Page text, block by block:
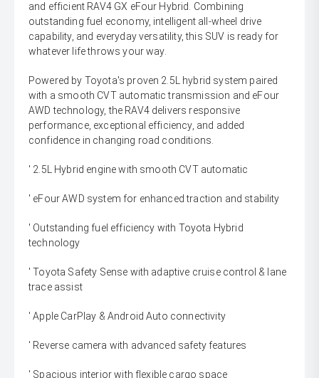
and efficient RAV4 GX eFour Hybrid. Combining
outstanding fuel economy, intelligent all-wheel drive
capability, and everyday versatility, this SUV is ready for
whatever life throws your way.
Powered by Toyota's proven 2.5L hybrid system paired
with a smooth CVT automatic transmission and eFour
AWD technology, the RAV4 delivers responsive
performance, exceptional efficiency, and added
confidence in changing road conditions.
' 2.5L Hybrid engine with smooth CVT automatic
' eFour AWD system for enhanced traction and stability
' Outstanding fuel efficiency with Toyota Hybrid
technology
' Toyota Safety Sense with adaptive cruise control & lane
trace assist
' Apple CarPlay & Android Auto connectivity
' Reverse camera with advanced safety features
' Spacious interior with flexible cargo space